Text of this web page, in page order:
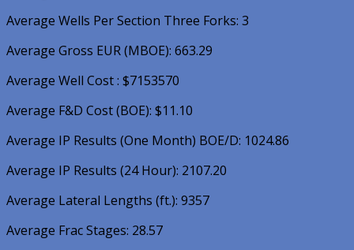
Average Wells Per Section Three Forks: 3
Average Gross EUR (MBOE): 663.29
Average Well Cost : $7153570
Average F&D Cost (BOE): $11.10
Average IP Results (One Month) BOE/D: 1024.86
Average IP Results (24 Hour): 2107.20
Average Lateral Lengths (ft.): 9357
Average Frac Stages: 28.57